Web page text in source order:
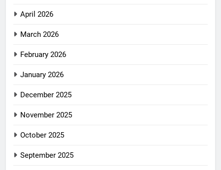
April 2026
March 2026
February 2026
January 2026
December 2025
November 2025
October 2025
September 2025